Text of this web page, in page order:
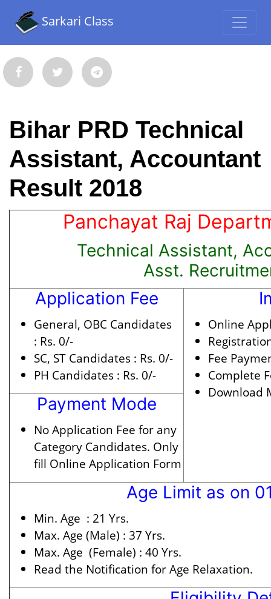
Sarkari Class
Bihar PRD Technical
Assistant, Accountant
Result 2018
Panchayat Raj
Technical Assistant,
Asst.
Application Fee
General, OBC Candidates
: Rs. 0/-
SC, ST Candidates : Rs. 0/-
PH Candidates : Rs. 0/-
Online
Fee
Complete
Download
Payment Mode
No Application Fee for any
Category Candidates. Only
fill Online Application Form
Age Limit as on
Min. Age : 21 Yrs.
Max. Age (Male) : 37 Yrs.
Max. Age (Female) : 40 Yrs.
Read the Notification for Age Relaxation.